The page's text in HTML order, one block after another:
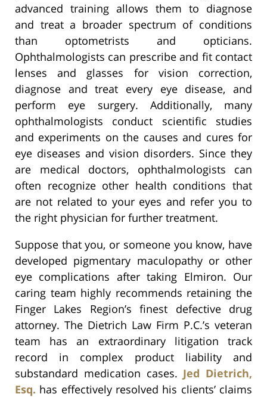
advanced training allows them to diagnose
and treat a broader spectrum of conditions
than optometrists and opticians.
Ophthalmologists can prescribe and fit contact
lenses and glasses for vision correction,
diagnose and treat every eye disease, and
perform eye surgery. Additionally, many
ophthalmologists conduct scientific studies
and experiments on the causes and cures for
eye diseases and vision disorders. Since they
are medical doctors, ophthalmologists can
often recognize other health conditions that
are not related to your eyes and refer you to
the right physician for further treatment.
Suppose that you, or someone you know, have
developed pigmentary maculopathy or other
eye complications after taking Elmiron. Our
caring team highly recommends retaining the
Finger Lakes Region’s finest defective drug
attorney. The Dietrich Law Firm P.C.’s veteran
team has an extraordinary litigation track
record in complex product liability and
substandard medication cases. Jed Dietrich,
Esq. has effectively resolved his clients’ claims